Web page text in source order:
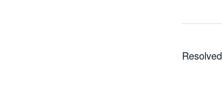
Resolved